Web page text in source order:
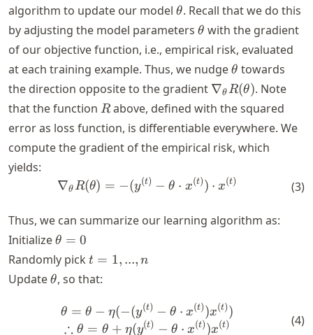
algorithm to update our model \theta
θ. Recall that we do this
by adjusting the model parameters \theta
θ with the gradient
of our objective function, i.e., empirical risk, evaluated
at each training example. Thus, we nudge\theta
θ towards
the direction opposite to the gradient \nabla_\theta
R(\theta)
∇θR(θ). Note
that the function R
Rabove, defined with the squared
error as loss function, is differentiable everywhere. We
compute the gradient of the empirical risk, which
yields:
\nabla_\theta R(\theta)
∇θR(θ) = −(y(t) − θ ⋅ x(t)) ⋅ x(t) (3)
Thus, we can summarize our learning algorithm as:
Initialize\theta
= 0
θ = 0
Randomly pick t
=
...,
t = 1, ..., n
Update\theta
θ, so that:
\theta = \theta - \eta (-
θ = θ − η(−(y(t) − θ ⋅ x(t))x(t))
∴ θ = θ + η(y(t) − θ ⋅ x(t))x(t) (4)